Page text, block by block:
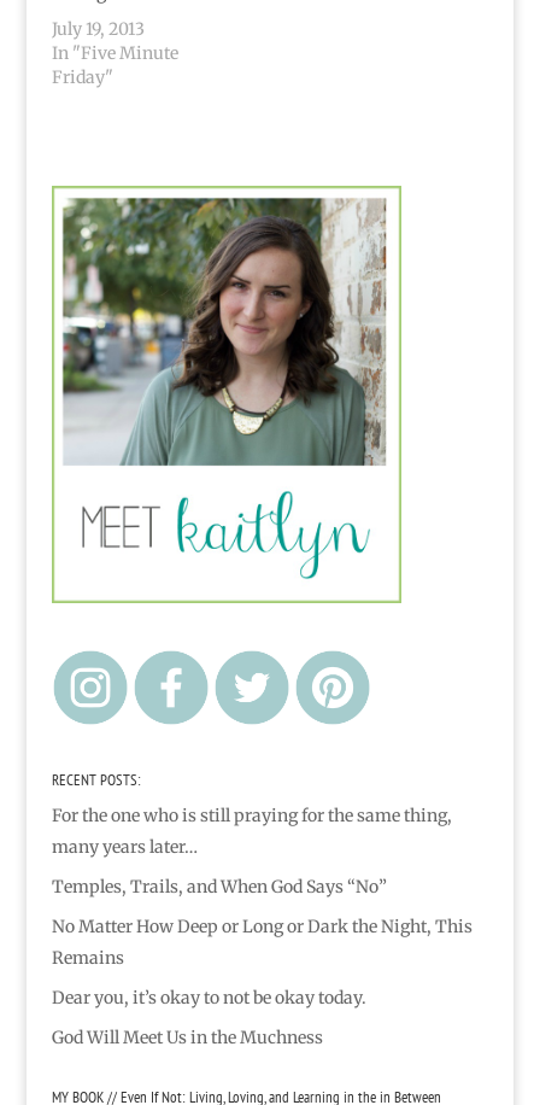
July 19, 2013
In "Five Minute
Friday"
RECENT POSTS:
For the one who is still praying for the same thing,
many years later…
Temples, Trails, and When God Says “No”
No Matter How Deep or Long or Dark the Night, This
Remains
Dear you, it’s okay to not be okay today.
God Will Meet Us in the Muchness
MY BOOK // Even If Not: Living, Loving, and Learning in the in Between